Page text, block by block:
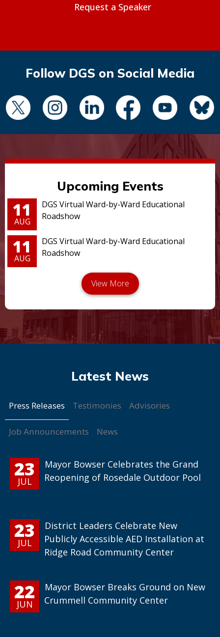
Request a Speaker
Follow DGS on Social Media
Upcoming Events
11
AUG
DGS Virtual Ward-by-Ward Educational
Roadshow
11
AUG
DGS Virtual Ward-by-Ward Educational
Roadshow
Press Releases Testimonies Advisories
Job Announcements News
23
JUL
Mayor Bowser Celebrates the Grand
Reopening of Rosedale Outdoor Pool
23
JUL
District Leaders Celebrate New
Publicly Accessible AED Installation at
Ridge Road Community Center
22
JUN
Mayor Bowser Breaks Ground on New
Crummell Community Center